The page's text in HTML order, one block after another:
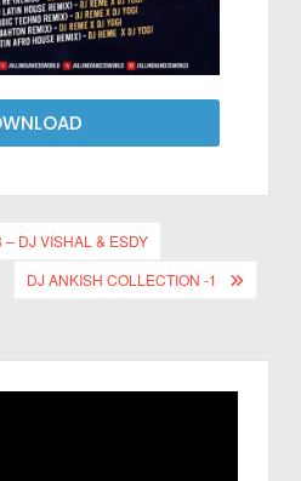
– DJ VISHAL & ESDY
DJ ANKISH COLLECTION -1